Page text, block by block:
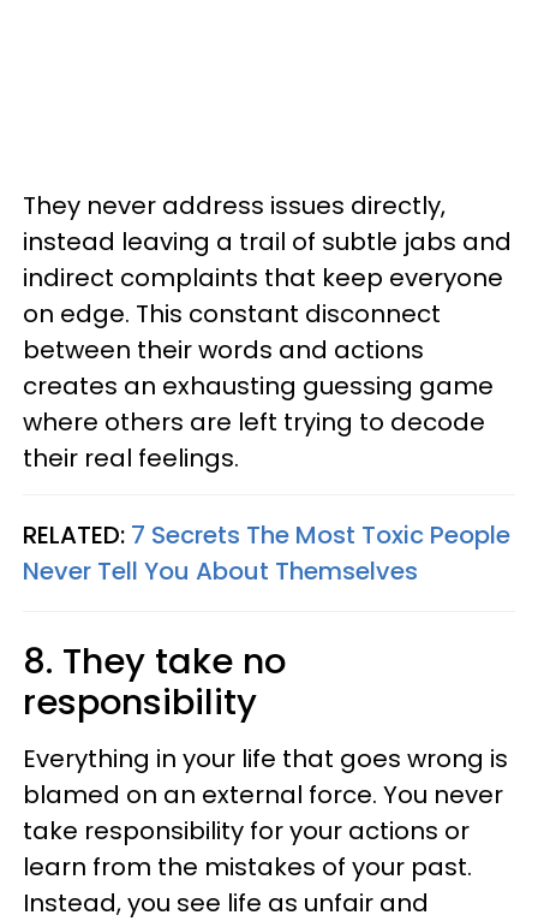
They never address issues directly,
instead leaving a trail of subtle jabs and
indirect complaints that keep everyone
on edge. This constant disconnect
between their words and actions
creates an exhausting guessing game
where others are left trying to decode
their real feelings.
RELATED: 7 Secrets The Most Toxic People
Never Tell You About Themselves
8. They take no
responsibility
Everything in your life that goes wrong is
blamed on an external force. You never
take responsibility for your actions or
learn from the mistakes of your past.
Instead, you see life as unfair and